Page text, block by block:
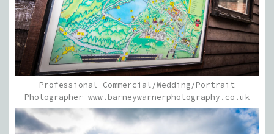
Professional Commercial/Wedding/Portrait
Photographer www.barneywarnerphotography.co.uk